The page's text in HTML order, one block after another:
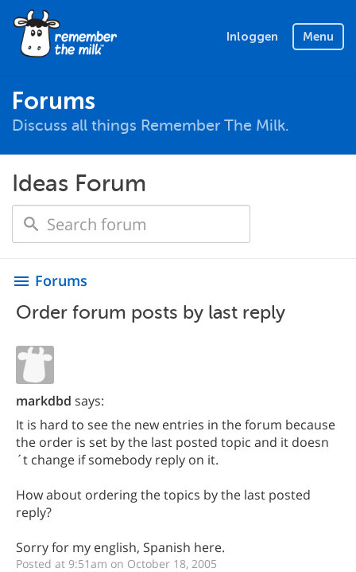
Inloggen Menu
Forums
Discuss all things Remember The Milk.
Ideas Forum
menu Forums
Order forum posts by last reply
markdbd says:
It is hard to see the new entries in the forum because
the order is set by the last posted topic and it doesn
´t change if somebody reply on it.
How about ordering the topics by the last posted
reply?
Sorry for my english, Spanish here.
Posted at 9:51am on October 18, 2005